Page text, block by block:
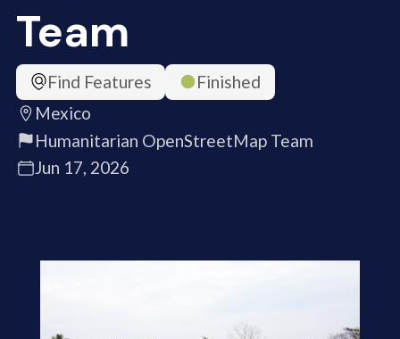
Team
Find Features
Finished
Mexico
Humanitarian OpenStreetMap Team
Jun 17, 2026